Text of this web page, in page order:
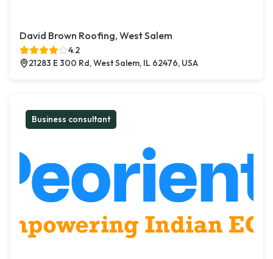
David Brown Roofing, West Salem
4.2
21283 E 300 Rd, West Salem, IL 62476, USA
Business consultant